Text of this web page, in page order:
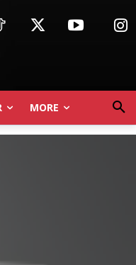
MORE